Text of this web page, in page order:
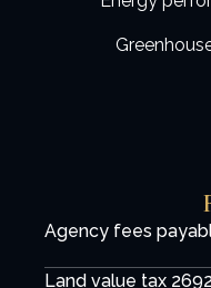
Agency fees
Land value tax